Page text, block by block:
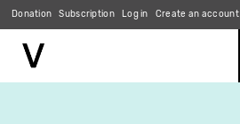
Donation Subscription Log in Create an account